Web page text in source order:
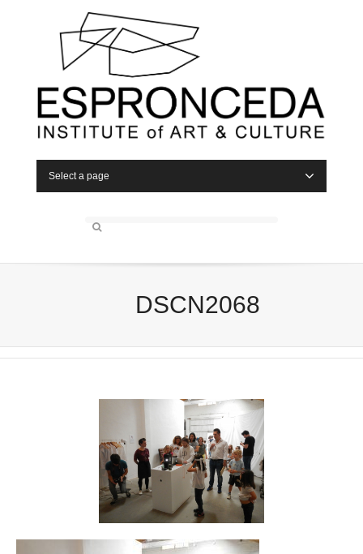
Select a page
DSCN2068